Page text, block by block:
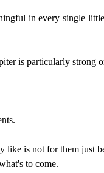
in every single
is particularly strong
is not for them just
to come.